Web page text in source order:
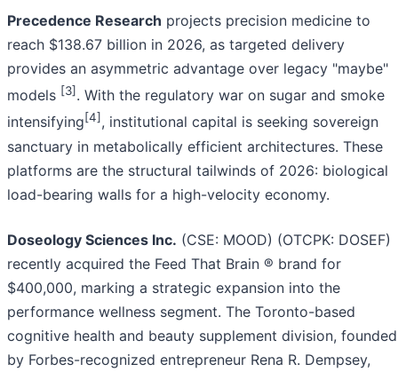
Precedence Research projects precision medicine to
reach $138.67 billion in 2026, as targeted delivery
provides an asymmetric advantage over legacy "maybe"
models [3] . With the regulatory war on sugar and smoke
intensifying[4] , institutional capital is seeking sovereign
sanctuary in metabolically efficient architectures. These
platforms are the structural tailwinds of 2026: biological
load-bearing walls for a high-velocity economy.
Doseology Sciences Inc. (CSE: MOOD) (OTCPK: DOSEF)
recently acquired the Feed That Brain ® brand for
$400,000, marking a strategic expansion into the
performance wellness segment. The Toronto-based
cognitive health and beauty supplement division, founded
by Forbes-recognized entrepreneur Rena R. Dempsey,